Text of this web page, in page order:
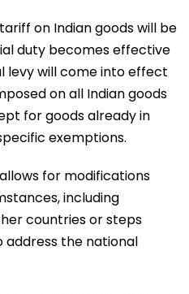
on Indian goods will be
duty becomes effective
levy will come into effect
on all Indian goods
for goods already in
exemptions.
for modifications
including
countries or steps
address the national